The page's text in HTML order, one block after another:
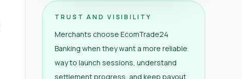
TRUST AND VISIBILITY
Merchants choose EcomTrade24
Banking when they want a more reliable
way to launch sessions, understand
settlement progress, and keep payout